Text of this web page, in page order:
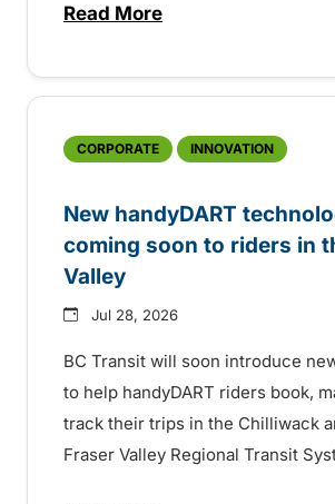
Read Moreabout Electric bus
CORPORATE INNOVATION
New handyDART
coming soon to riders in
Valley
Jul 28, 2026
BC Transit will soon introduce
to help handyDART riders book,
track their trips in the Chilliwack
Fraser Valley Regional Transit